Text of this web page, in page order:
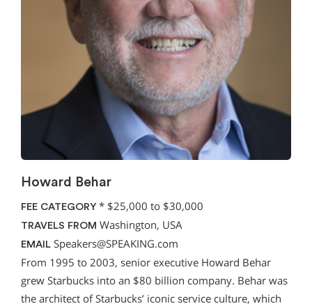
Howard Behar
FEE CATEGORY * $25,000 to $30,000
TRAVELS FROM Washington, USA
EMAIL Speakers@SPEAKING.com
From 1995 to 2003, senior executive Howard Behar
grew Starbucks into an $80 billion company. Behar was
the architect of Starbucks’ iconic service culture, which